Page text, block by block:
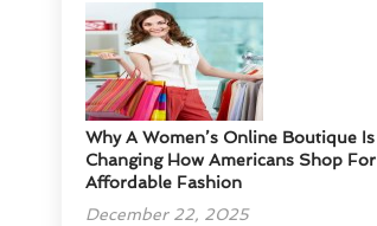
​Why A Women’s Online Boutique Is
Changing How Americans Shop For
Affordable Fashion
December 22, 2025